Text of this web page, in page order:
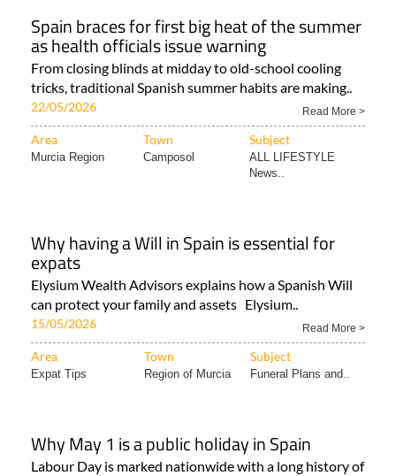
Spain braces for first big heat of the summer
as health officials issue warning
From closing blinds at midday to old-school cooling
tricks, traditional Spanish summer habits are making..
22/05/2026 Read More >
Area Town Subject
Murcia Region Camposol
ALL LIFESTYLE
News..
Why having a Will in Spain is essential for
expats
Elysium Wealth Advisors explains how a Spanish Will
can protect your family and assets Elysium..
15/05/2026 Read More >
Area Town Subject
Expat Tips Region of Murcia Funeral Plans and..
Why May 1 is a public holiday in Spain
Labour Day is marked nationwide with a long history of